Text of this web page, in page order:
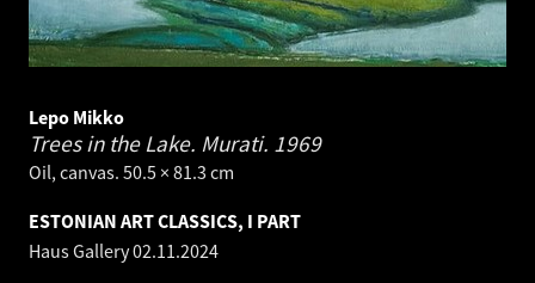
Lepo Mikko
Trees in the Lake. Murati. 1969
Oil, canvas. 50.5 × 81.3 cm
ESTONIAN ART CLASSICS, I PART
Haus Gallery02.11.2024